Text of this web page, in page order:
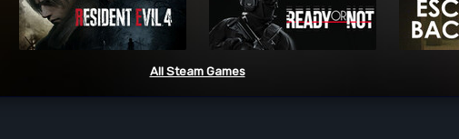
All Steam Games